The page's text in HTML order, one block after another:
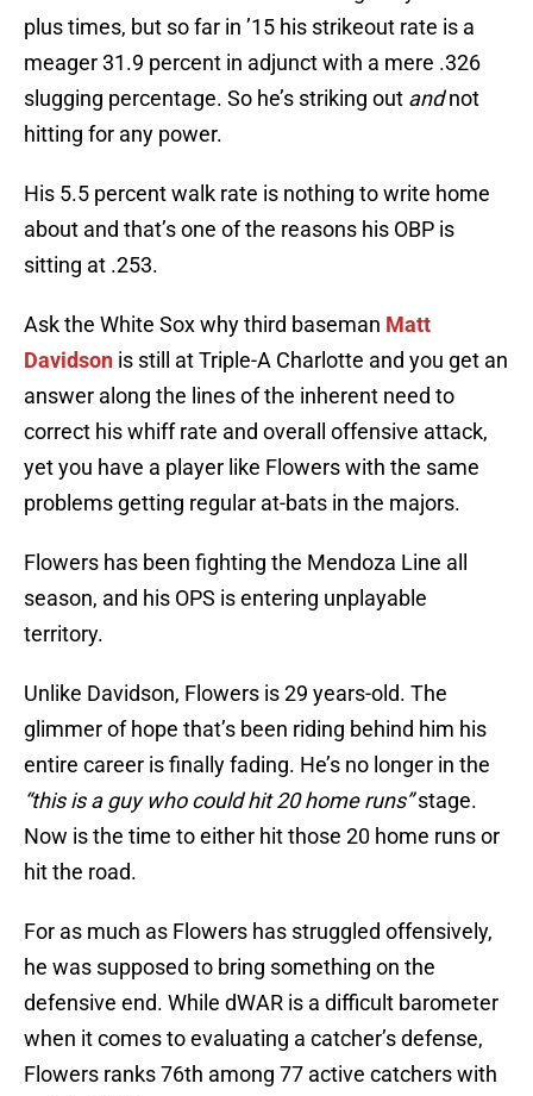
plus times, but so far in ’15 his strikeout rate is a
meager 31.9 percent in adjunct with a mere .326
slugging percentage. So he’s striking out andnot
hitting for any power.
His 5.5 percent walk rate is nothing to write home
about and that’s one of the reasons his OBP is
sitting at .253.
Ask the White Sox why third baseman Matt
Davidson is still at Triple-A Charlotte and you get an
answer along the lines of the inherent need to
correct his whiff rate and overall offensive attack,
yet you have a player like Flowers with the same
problems getting regular at-bats in the majors.
Flowers has been fighting the Mendoza Line all
season, and his OPS is entering unplayable
territory.
Unlike Davidson, Flowers is 29 years-old. The
glimmer of hope that’s been riding behind him his
entire career is finally fading. He’s no longer in the
“this is a guy who could hit 20 home runs”stage.
Now is the time to either hit those 20 home runs or
hit the road.
For as much as Flowers has struggled offensively,
he was supposed to bring something on the
defensive end. While dWAR is a difficult barometer
when it comes to evaluating a catcher’s defense,
Flowers ranks 76th among 77 active catchers with